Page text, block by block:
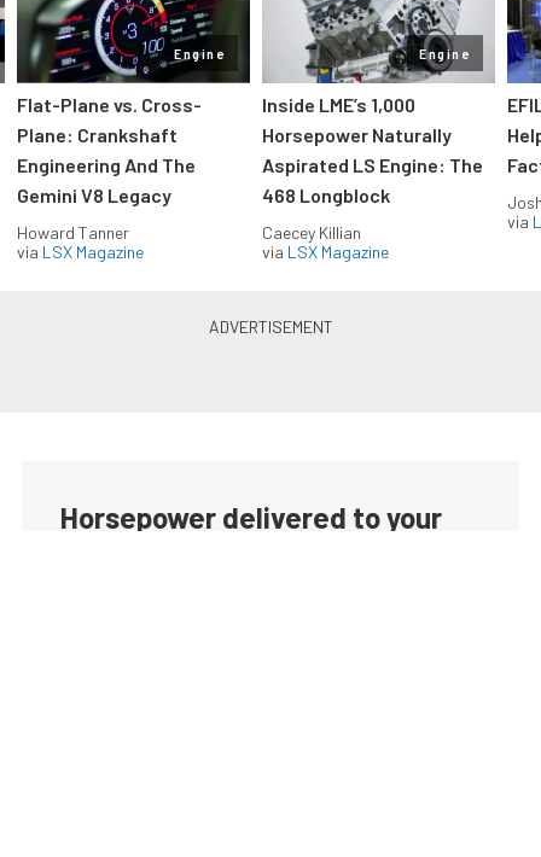
Engine
Flat-Plane vs. Cross-
Plane: Crankshaft
Engineering And The
Gemini V8 Legacy
Howard Tanner
via LSX Magazine
Engine
Inside LME’s 1,000
Horsepower Naturally
Aspirated LS Engine: The
468 Longblock
Caecey Killian
via LSX Magazine
via
Horsepower delivered to your